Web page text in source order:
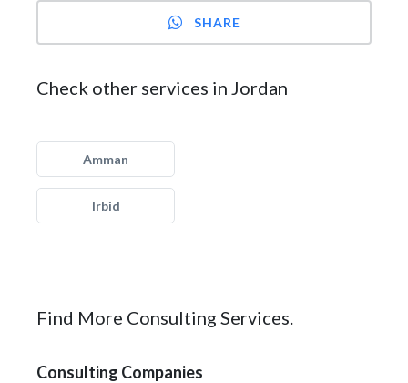
SHARE
Check other services in Jordan
Amman
Irbid
Find More Consulting Services.
Consulting Companies